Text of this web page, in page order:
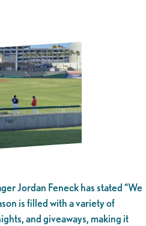
Jordan Feneck has stated “We
is filled with a variety of
and giveaways, making it